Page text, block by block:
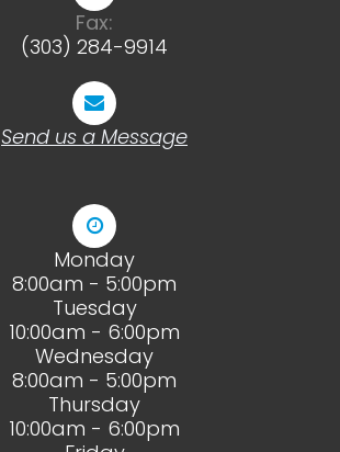
Fax:
(303) 284-9914
Send us a Message
Monday
8:00am - 5:00pm
Tuesday
10:00am - 6:00pm
Wednesday
8:00am - 5:00pm
Thursday
10:00am - 6:00pm